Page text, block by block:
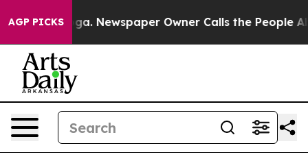
AGP PICKSNewspaper Owner Calls the People Abruptly